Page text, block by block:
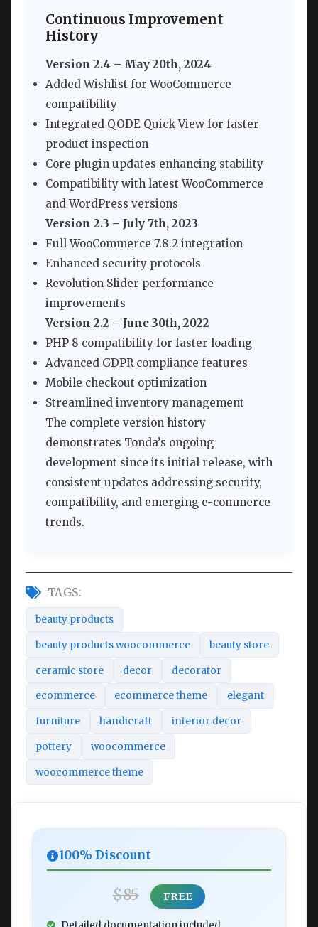
Continuous Improvement
History
Version 2.4 – May 20th, 2024
Added Wishlist for WooCommerce
compatibility
Integrated QODE Quick View for faster
product inspection
Core plugin updates enhancing stability
Compatibility with latest WooCommerce
and WordPress versions
Version 2.3 – July 7th, 2023
Full WooCommerce 7.8.2 integration
Enhanced security protocols
Revolution Slider performance
improvements
Version 2.2 – June 30th, 2022
PHP 8 compatibility for faster loading
Advanced GDPR compliance features
Mobile checkout optimization
Streamlined inventory management
The complete version history
demonstrates Tonda’s ongoing
development since its initial release, with
consistent updates addressing security,
compatibility, and emerging e-commerce
trends.
TAGS:
beauty products
beauty products woocommerce beauty store
ceramic store decor decorator
ecommerce ecommerce theme elegant
furniture handicraft interior decor
pottery woocommerce
woocommerce theme
100% Discount
$85 FREE